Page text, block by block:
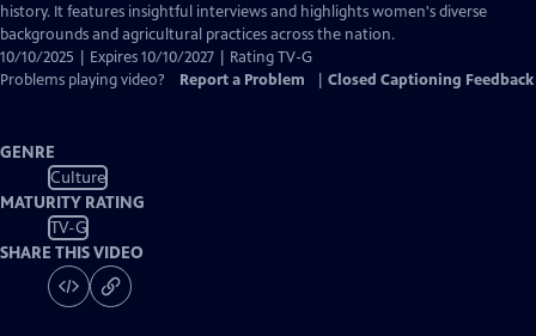
history. It features insightful interviews and highlights women's diverse
backgrounds and agricultural practices across the nation.
10/10/2025 | Expires 10/10/2027 | Rating TV-G
Problems playing video?
Report a Problem Closed Captioning Feedback
GENRE
Culture
MATURITY RATING
TV-G
SHARE THIS VIDEO